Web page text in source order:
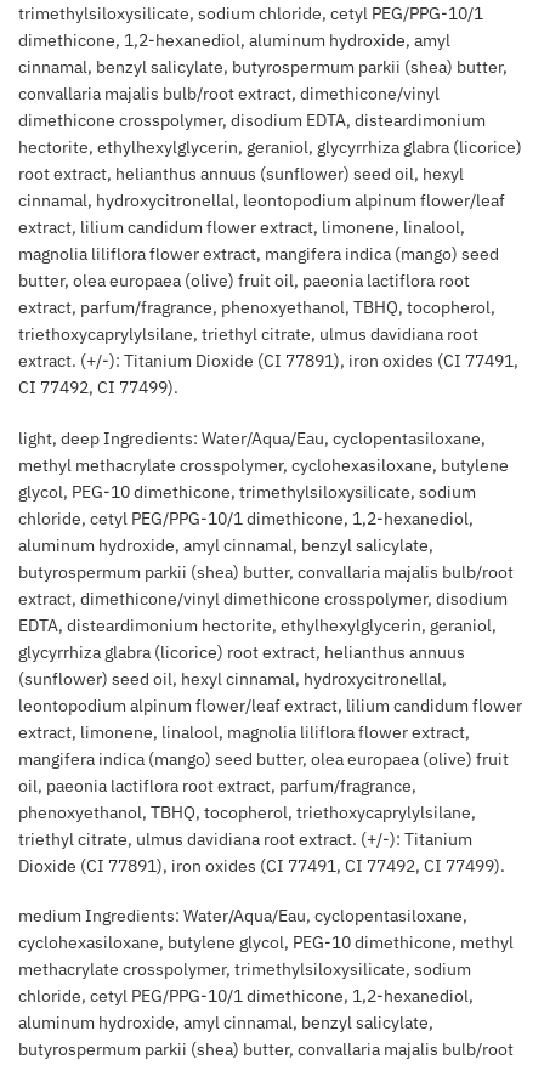
trimethylsiloxysilicate, sodium chloride, cetyl PEG/PPG-10/1
dimethicone, 1,2-hexanediol, aluminum hydroxide, amyl
cinnamal, benzyl salicylate, butyrospermum parkii (shea) butter,
convallaria majalis bulb/root extract, dimethicone/vinyl
dimethicone crosspolymer, disodium EDTA, disteardimonium
hectorite, ethylhexylglycerin, geraniol, glycyrrhiza glabra (licorice)
root extract, helianthus annuus (sunflower) seed oil, hexyl
cinnamal, hydroxycitronellal, leontopodium alpinum flower/leaf
extract, lilium candidum flower extract, limonene, linalool,
magnolia liliflora flower extract, mangifera indica (mango) seed
butter, olea europaea (olive) fruit oil, paeonia lactiflora root
extract, parfum/fragrance, phenoxyethanol, TBHQ, tocopherol,
triethoxycaprylylsilane, triethyl citrate, ulmus davidiana root
extract. (+/-): Titanium Dioxide (CI 77891), iron oxides (CI 77491,
CI 77492, CI 77499).
light, deep Ingredients: Water/Aqua/Eau, cyclopentasiloxane,
methyl methacrylate crosspolymer, cyclohexasiloxane, butylene
glycol, PEG-10 dimethicone, trimethylsiloxysilicate, sodium
chloride, cetyl PEG/PPG-10/1 dimethicone, 1,2-hexanediol,
aluminum hydroxide, amyl cinnamal, benzyl salicylate,
butyrospermum parkii (shea) butter, convallaria majalis bulb/root
extract, dimethicone/vinyl dimethicone crosspolymer, disodium
EDTA, disteardimonium hectorite, ethylhexylglycerin, geraniol,
glycyrrhiza glabra (licorice) root extract, helianthus annuus
(sunflower) seed oil, hexyl cinnamal, hydroxycitronellal,
leontopodium alpinum flower/leaf extract, lilium candidum flower
extract, limonene, linalool, magnolia liliflora flower extract,
mangifera indica (mango) seed butter, olea europaea (olive) fruit
oil, paeonia lactiflora root extract, parfum/fragrance,
phenoxyethanol, TBHQ, tocopherol, triethoxycaprylylsilane,
triethyl citrate, ulmus davidiana root extract. (+/-): Titanium
Dioxide (CI 77891), iron oxides (CI 77491, CI 77492, CI 77499).
medium Ingredients: Water/Aqua/Eau, cyclopentasiloxane,
cyclohexasiloxane, butylene glycol, PEG-10 dimethicone, methyl
methacrylate crosspolymer, trimethylsiloxysilicate, sodium
chloride, cetyl PEG/PPG-10/1 dimethicone, 1,2-hexanediol,
aluminum hydroxide, amyl cinnamal, benzyl salicylate,
butyrospermum parkii (shea) butter, convallaria majalis bulb/root